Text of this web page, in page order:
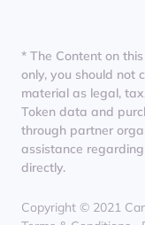
* The Content on
only, you should not
material as legal,
Token data and
through partner
assistance
directly.
Copyright © 2021